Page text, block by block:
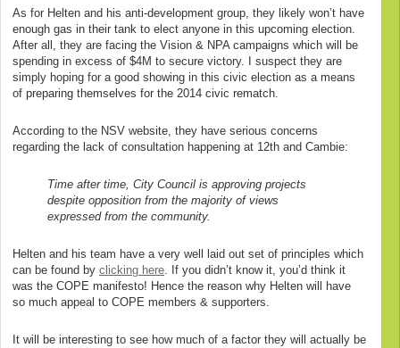
As for Helten and his anti-development group, they likely won’t have
enough gas in their tank to elect anyone in this upcoming election.
After all, they are facing the Vision & NPA campaigns which will be
spending in excess of $4M to secure victory. I suspect they are
simply hoping for a good showing in this civic election as a means
of preparing themselves for the 2014 civic rematch.
According to the NSV website, they have serious concerns
regarding the lack of consultation happening at 12th and Cambie:
Time after time, City Council is approving projects
despite opposition from the majority of views
expressed from the community.
Helten and his team have a very well laid out set of principles which
can be found by clicking here. If you didn’t know it, you’d think it
was the COPE manifesto! Hence the reason why Helten will have
so much appeal to COPE members & supporters.
It will be interesting to see how much of a factor they will actually be